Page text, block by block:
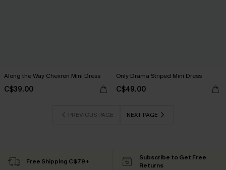
Along the Way Chevron Mini Dress
C$39.00
Only Drama Striped Mini Dress
C$49.00
PREVIOUS PAGE NEXT PAGE
Free Shipping C$79+
Subscribe to Get Free
Returns